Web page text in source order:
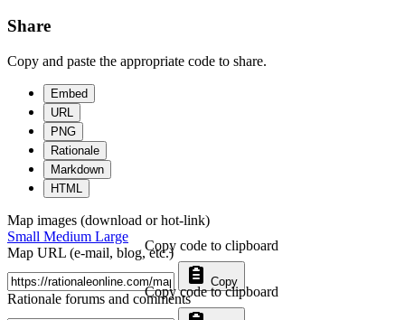
Share
Copy and paste the appropriate code to share.
Embed
URL
PNG
Rationale
Markdown
HTML
Map images (download or hot-link)
Small Medium Large
Map URL (e-mail, blog, etc.)
Copy
Copy code to clipboard
Rationale forums and commentsCopy code to clipboard